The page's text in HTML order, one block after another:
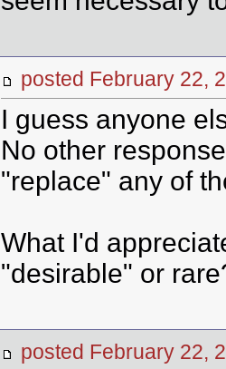
posted February
I guess anyone
No other
"replace" any of
What I'd
"desirable" or
posted February